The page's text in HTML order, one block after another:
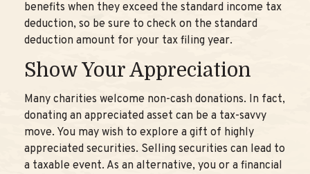
benefits when they exceed the standard income tax
deduction, so be sure to check on the standard
deduction amount for your tax filing year.
Show Your Appreciation
Many charities welcome non-cash donations. In fact,
donating an appreciated asset can be a tax-savvy
move. You may wish to explore a gift of highly
appreciated securities. Selling securities can lead to
a taxable event. As an alternative, you or a financial